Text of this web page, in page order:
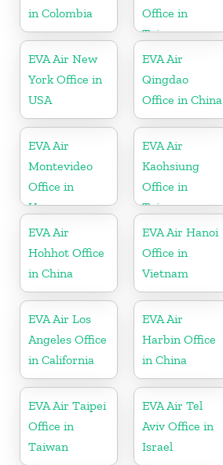
in Colombia
Office in
Taiwan
EVA Air New
York Office in
USA
EVA Air
Qingdao
Office in China
EVA Air
Montevideo
Office in
Uruguay
EVA Air
Kaohsiung
Office in
Taiwan
EVA Air
Hohhot Office
in China
EVA Air Hanoi
Office in
Vietnam
EVA Air Los
Angeles Office
in California
EVA Air
Harbin Office
in China
EVA Air Taipei
Office in
Taiwan
EVA Air Tel
Aviv Office in
Israel